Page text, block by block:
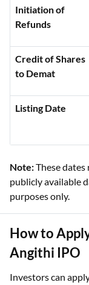
Initiation of
Refunds
Credit of Shares
to Demat
Listing Date
Note:These
publicly available
purposes only.
How to
Angithi IPO
Investors can